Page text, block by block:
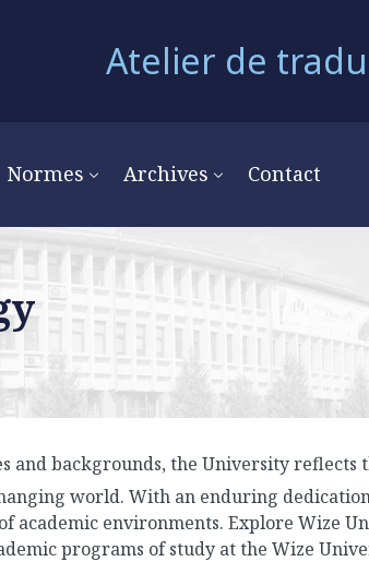
Atelier de
Normes Archives Contact
and backgrounds, the University reflects
world. With an enduring
environments. Explore Wize
programs of study at the Wize